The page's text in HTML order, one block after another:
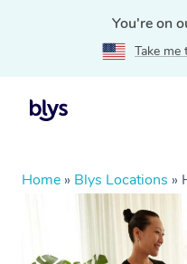
You're on
Take me
Home » Blys Locations »